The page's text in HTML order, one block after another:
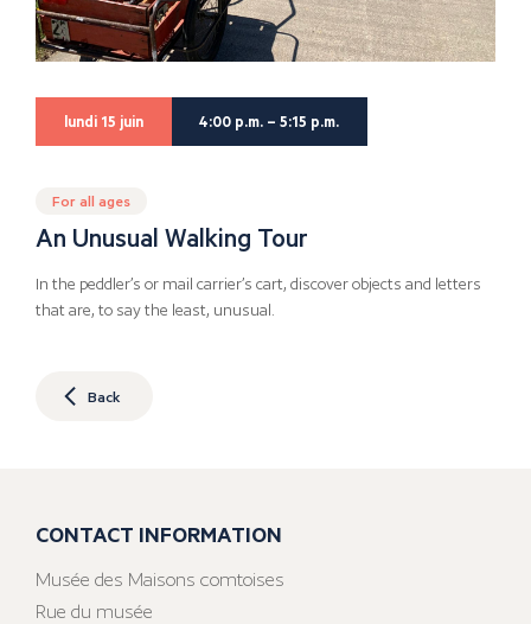
lundi 15 juin 4:00 p.m. – 5:15 p.m.
For all ages
An Unusual Walking Tour
In the peddler’s or mail carrier’s cart, discover objects and letters
that are, to say the least, unusual.
Back
CONTACT INFORMATION
Musée des Maisons comtoises
Rue du musée